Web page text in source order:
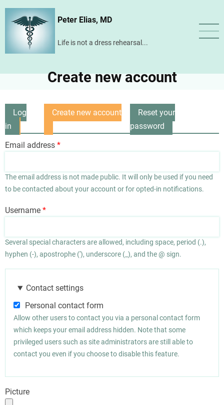
Skip
content
Peter Elias, MD
Life is not a dress rehearsal...
Create new account
Primary
tabs
Log
in
Create new account
Reset your
password
Email address
The email address is not made public. It will only be used if you need
to be contacted about your account or for opted-in notifications.
Username
Several special characters are allowed, including space, period (.),
hyphen (-), apostrophe ('), underscore (_), and the @ sign.
Contact settings
Personal contact form
Allow other users to contact you via a personal contact form
which keeps your email address hidden. Note that some
privileged users such as site administrators are still able to
contact you even if you choose to disable this feature.
Picture